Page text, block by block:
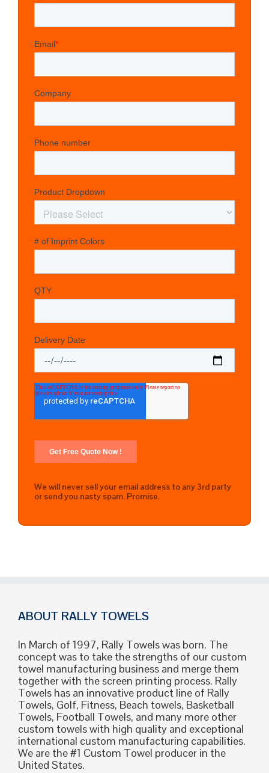
We will never sell your email address to any 3rd party
or send you nasty spam. Promise.
ABOUT RALLY TOWELS
In March of 1997, Rally Towels was born. The
concept was to take the strengths of our custom
towel manufacturing business and merge them
together with the screen printing process. Rally
Towels has an innovative product line of Rally
Towels, Golf, Fitness, Beach towels, Basketball
Towels, Football Towels, and many more other
custom towels with high quality and exceptional
international custom manufacturing capabilities.
We are the #1 Custom Towel producer in the
United States.